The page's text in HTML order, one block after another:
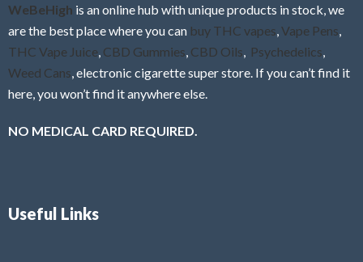
WeBeHigh is an online hub with unique products in stock, we
are the best place where you can buy THC vapes Vape Pens
THC Vape Juice CBD Gummies CBD Oils Psychedelics
Weed Cans , electronic cigarette super store. If you can’t find it
here, you won’t find it anywhere else.
NO MEDICAL CARD REQUIRED.
Useful Links